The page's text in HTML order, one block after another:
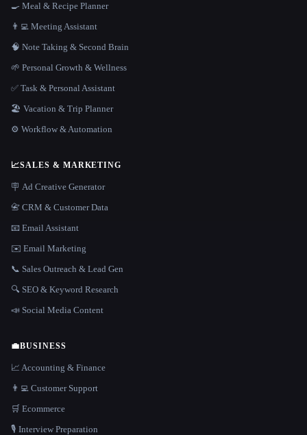
🍳 Meal & Recipe Planner
👨‍💻 Meeting Assistant
🧠 Note Taking & Second Brain
🌱 Personal Growth & Wellness
✅ Task & Personal Assistant
🏖 Vacation & Trip Planner
⚙️ Workflow & Automation
📈SALES & MARKETING
🪧 Ad Creative Generator
📇 CRM & Customer Data
📧 Email Assistant
✉️ Email Marketing
📞 Sales Outreach & Lead Gen
🔍 SEO & Keyword Research
📣 Social Media Content
💼BUSINESS
📈 Accounting & Finance
👨‍💻 Customer Support
🛒 Ecommerce
🎙️ Interview Preparation